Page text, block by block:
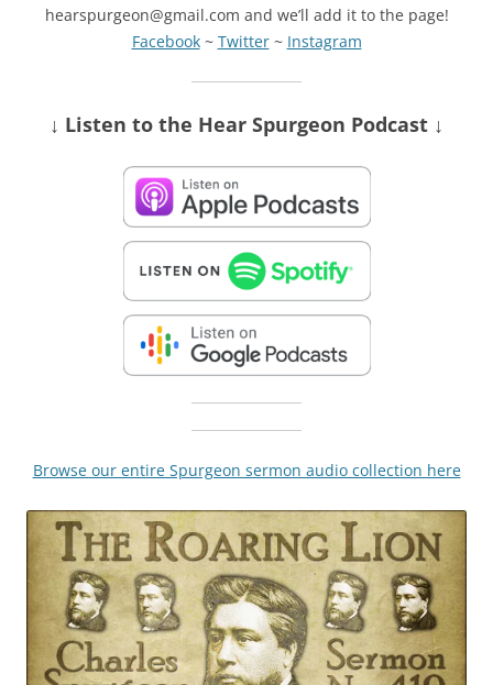
hearspurgeon@gmail.com and we’ll add it to the page!
Facebook~ Twitter~ Instagram
↓ Listen to the Hear Spurgeon Podcast ↓
Browse our entire Spurgeon sermon audio collection here